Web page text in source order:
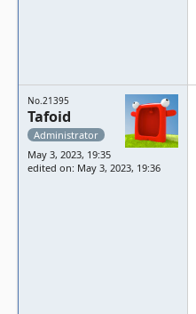
No.21395
Tafoid
Administrator
May 3, 2023, 19:35
edited on: May 3, 2023, 19:36